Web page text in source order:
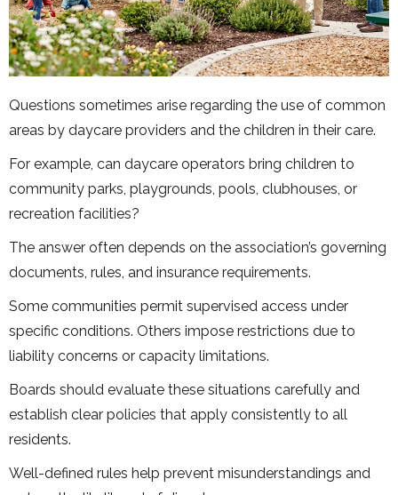
Questions sometimes arise regarding the use of common
areas by daycare providers and the children in their care.
For example, can daycare operators bring children to
community parks, playgrounds, pools, clubhouses, or
recreation facilities?
The answer often depends on the association’s governing
documents, rules, and insurance requirements.
Some communities permit supervised access under
specific conditions. Others impose restrictions due to
liability concerns or capacity limitations.
Boards should evaluate these situations carefully and
establish clear policies that apply consistently to all
residents.
Well-defined rules help prevent misunderstandings and